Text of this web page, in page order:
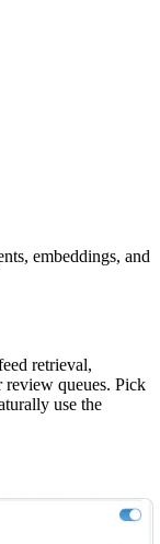
embeddings, and
retrieval,
review queues. Pick
use the